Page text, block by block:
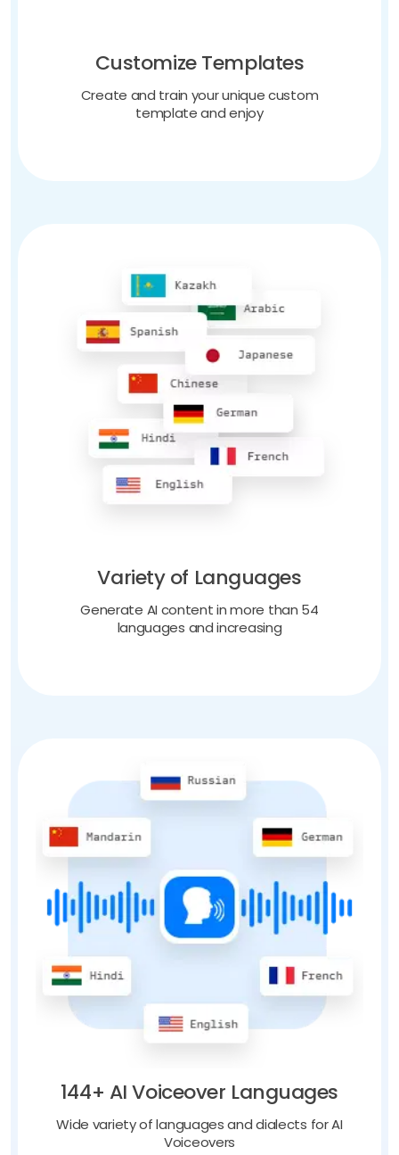
Customize Templates
Create and train your unique custom
template and enjoy
Variety of Languages
Generate AI content in more than 54
languages and increasing
144+ AI Voiceover Languages
Wide variety of languages and dialects for AI
Voiceovers